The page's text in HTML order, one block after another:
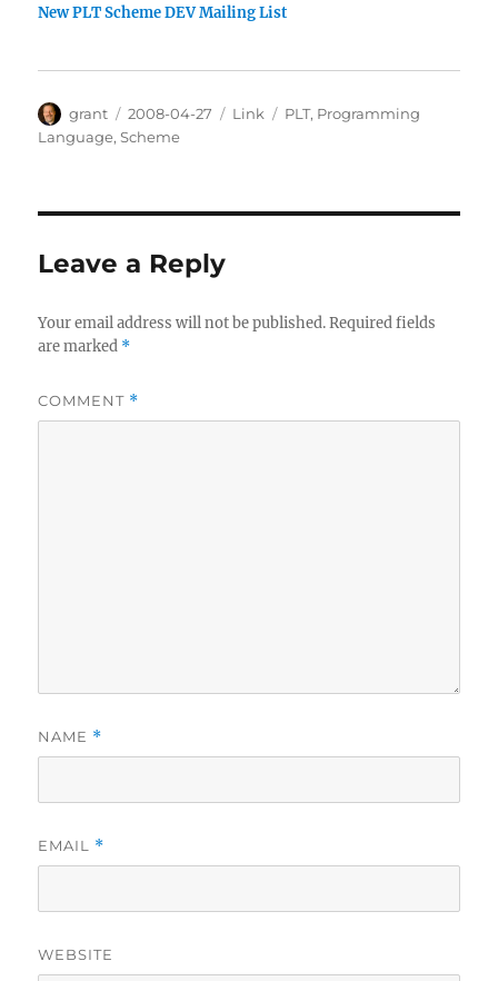
New PLT Scheme DEV Mailing List
Author
grant
Posted
on
2008-04-27 Categories
Link Tags
PLT, Programming
Language,Scheme
Leave a Reply
Your email address will not be published. Required fields
are marked *
COMMENT *
NAME *
EMAIL *
WEBSITE